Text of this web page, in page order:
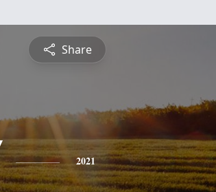
Share
2021